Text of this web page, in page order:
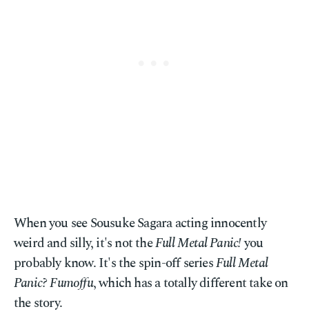
When you see Sousuke Sagara acting innocently
weird and silly, it's not theFull Metal Panic!you
probably know. It's the spin-off seriesFull Metal
Panic? Fumoffu, which has a totally different take on
the story.